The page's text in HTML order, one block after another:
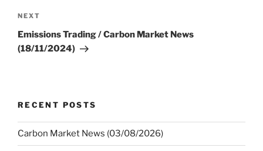
Next
Post
NEXT
Emissions Trading / Carbon Market News
(18/11/2024)
RECENT POSTS
Carbon Market News (03/08/2026)